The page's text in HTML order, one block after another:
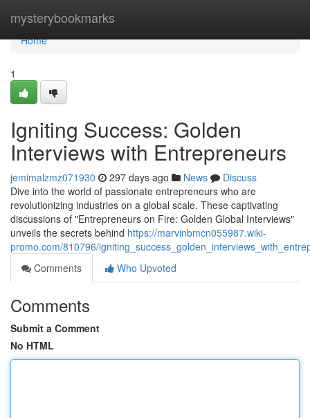
mysterybookmarks
Home
Home
1
Igniting Success: Golden
Interviews with Entrepreneurs
jemimalzmz071930 297 days ago News
Discuss
Dive into the world of passionate entrepreneurs who are
revolutionizing industries on a global scale. These captivating
discussions of "Entrepreneurs on Fire: Golden Global Interviews"
unveils the secrets behind https://marvinbmcn055987.wiki-
promo.com/810796/
Comments
Who Upvoted
Comments
Submit a Comment
No HTML